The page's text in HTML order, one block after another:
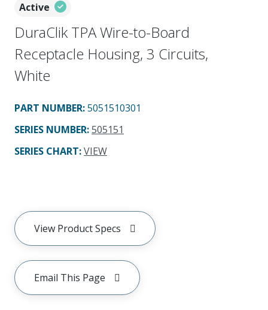
Active
DuraClik TPA Wire-to-Board
Receptacle Housing, 3 Circuits,
White
PART NUMBER:5051510301
SERIES NUMBER:505151
SERIES CHART:VIEW
View Product Specs
Email This Page